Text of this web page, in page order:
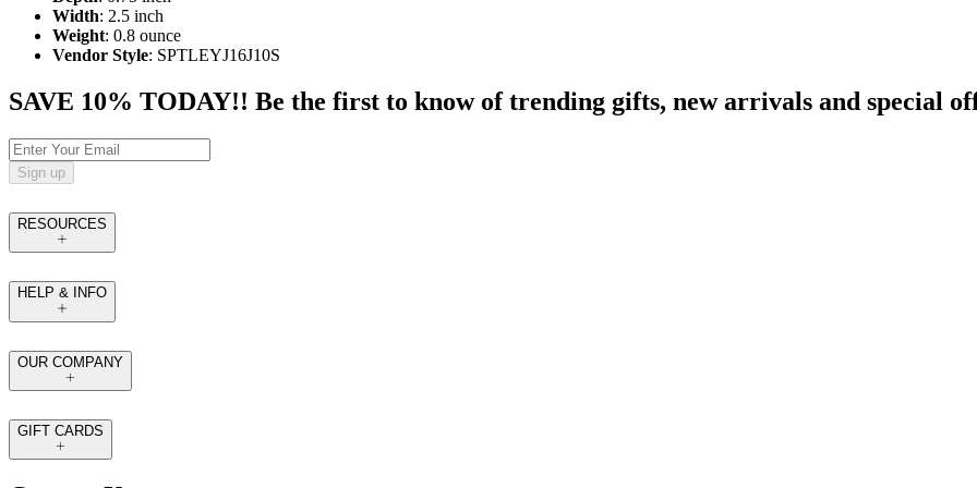
Width: 2.5 inch
Weight: 0.8 ounce
Vendor Style: SPTLEYJ16J10S
SAVE 10% TODAY!! Be the first to know of trending gifts, new arrivals and special
Sign up
RESOURCES
HELP & INFO
OUR COMPANY
GIFT CARDS